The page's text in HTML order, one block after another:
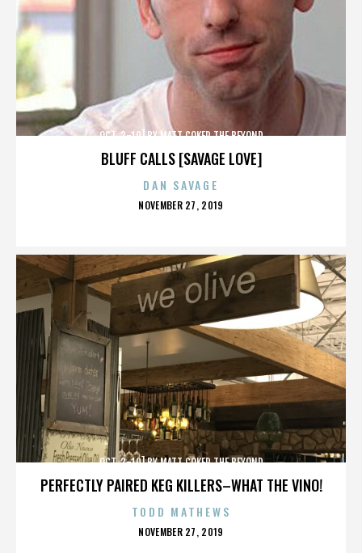
BLUFF CALLS [SAVAGE LOVE]
OCT. 3-10] BY MATT COKER THE BEYOND
DAN SAVAGE
POSTED
NOVEMBER 27, 2019
PERFECTLY PAIRED KEG KILLERS–WHAT THE VINO!
OCT. 3-10] BY MATT COKER THE BEYOND
TODD MATHEWS
POSTED
NOVEMBER 27, 2019